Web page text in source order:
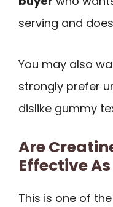
serving and
You may also
strongly prefer
dislike gummy
Are
Effective
This is one of